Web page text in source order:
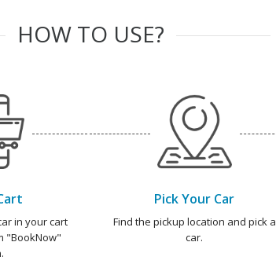
HOW TO USE?
in your cart
"BookNow"
Pick Your Car
Find the pickup location and pick a
car.